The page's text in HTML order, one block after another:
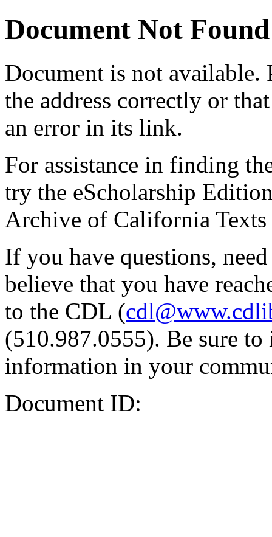
Document Not Found
Document is not available.
the address correctly or
an error in its link.
For assistance in finding
try the eScholarship
Archive of California Texts
If you have questions,
believe that you have
to the CDL (
(510.987.0555). Be sure
information in your
Document ID: